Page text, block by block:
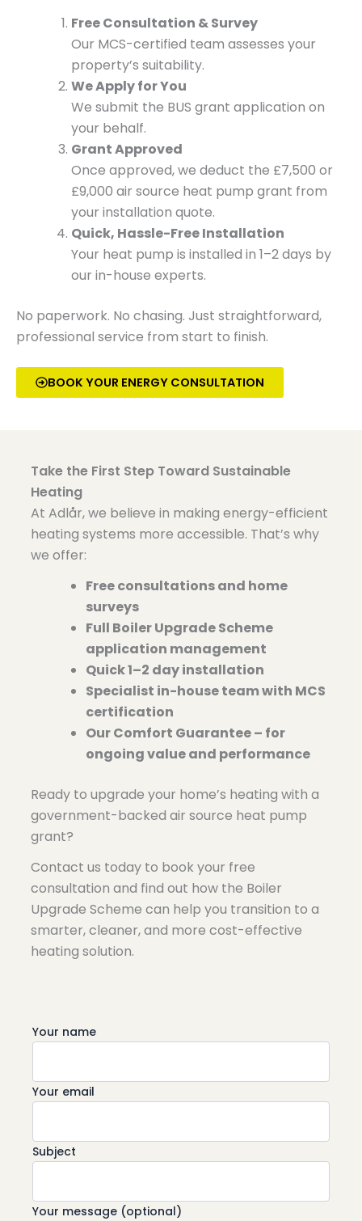
Free Consultation & Survey
Our MCS-certified team assesses your
property’s suitability.
We Apply for You
We submit the BUS grant application on
your behalf.
Grant Approved
Once approved, we deduct the £7,500 or
£9,000 air source heat pump grant from
your installation quote.
Quick, Hassle-Free Installation
Your heat pump is installed in 1–2 days by
our in-house experts.
No paperwork. No chasing. Just straightforward,
professional service from start to finish.
BOOK YOUR ENERGY CONSULTATION
Take the First Step Toward Sustainable
Heating
At Adlår, we believe in making energy-efficient
heating systems more accessible. That’s why
we offer:
Free consultations and home
surveys
Full Boiler Upgrade Scheme
application management
Quick 1–2 day installation
Specialist in-house team with MCS
certification
Our Comfort Guarantee – for
ongoing value and performance
Ready to upgrade your home’s heating with a
government-backed air source heat pump
grant?
Contact us today to book your free
consultation and find out how the Boiler
Upgrade Scheme can help you transition to a
smarter, cleaner, and more cost-effective
heating solution.
Your name
Your email
Subject
Your message (optional)